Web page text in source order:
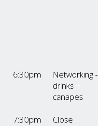
6:30pm
Networking -
drinks +
canapes
7:30pm Close